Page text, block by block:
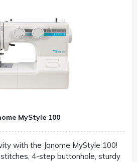
MyStyle 100
with the Janome MyStyle 100!
4-step buttonhole, sturdy